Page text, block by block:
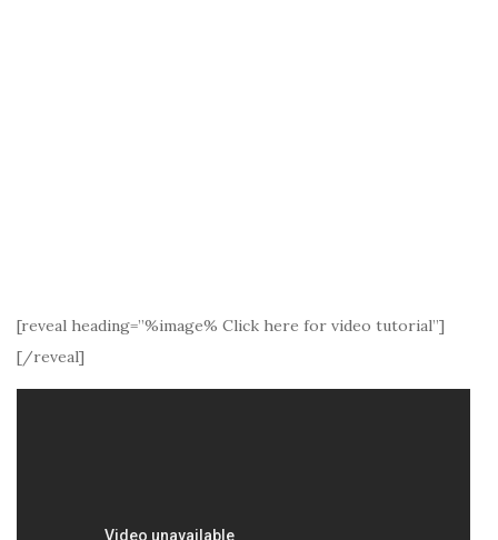
[reveal heading=”%image% Click here for video tutorial”]
[/reveal]